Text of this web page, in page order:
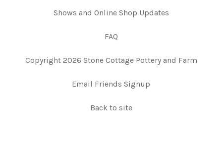
Shows and Online Shop Updates
FAQ
Copyright 2026 Stone Cottage Pottery and Farm
Email Friends Signup
Back to site